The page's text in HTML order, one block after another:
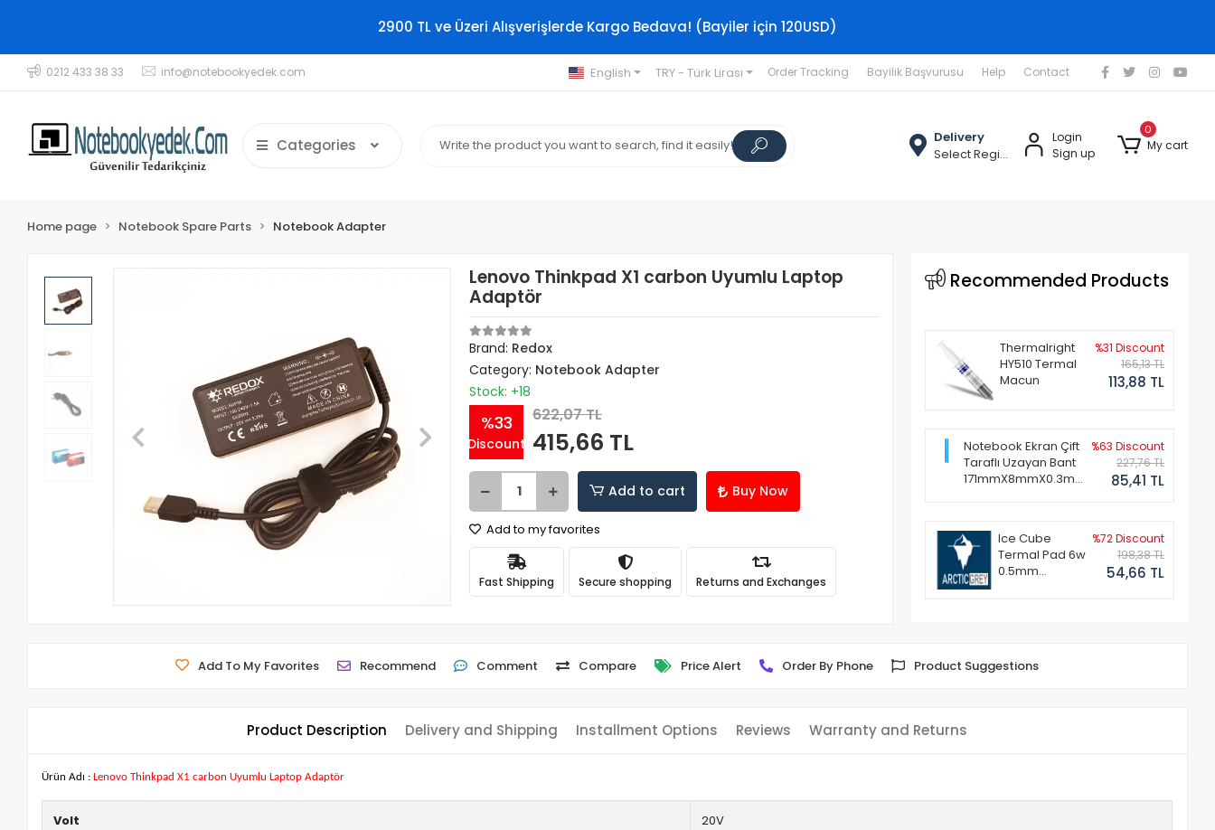
2900 TL ve Üzeri Alışverişlerde Kargo Bedava! (Bayiler için 120USD)
0212 433 38 33 info@notebookyedek.com English TRY - Türk Lirası Order Tracking Bayilik Başvurusu Help Contact
Categories
Delivery
Select Region
Login
Sign up
0
My cart
Home page Notebook Spare Parts Notebook Adapter
Lenovo Thinkpad X1 carbon Uyumlu Laptop
Adaptör
Brand: Redox
Category: Notebook Adapter
Stock: +18
%33
Discount
622,07 TL
415,66 TL
Add to cart Buy Now
Add to my favorites
Fast Shipping Secure shopping Returns and Exchanges
Recommended Products
Thermalright
HY510 Termal
Macun
%31 Discount
165,13 TL
113,88 TL
Notebook Ekran Çift
Taraflı Uzayan Bant
171mmX8mmX0.3mm
%63 Discount
227,76 TL
85,41 TL
Ice Cube
Termal Pad 6w
0.5mm
%72 Discount
198,38 TL
54,66 TL
Add To My Favorites Recommend Comment Compare Price Alert Order By Phone Product Suggestions
Product Description Delivery and Shipping Installment Options Reviews Warranty and Returns
Ürün Adı : Lenovo Thinkpad X1 carbon Uyumlu Laptop Adaptör
Volt 20V